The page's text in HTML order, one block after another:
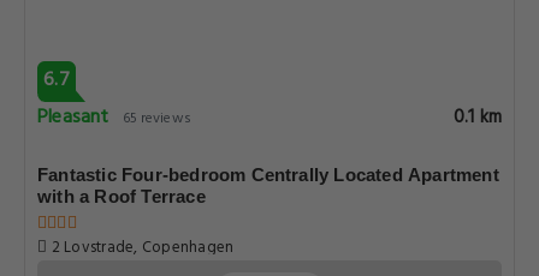
6.7
Pleasant
65 reviews 0.1 km
Fantastic Four-bedroom Centrally Located Apartment
with a Roof Terrace
2 Lovstrade, Copenhagen